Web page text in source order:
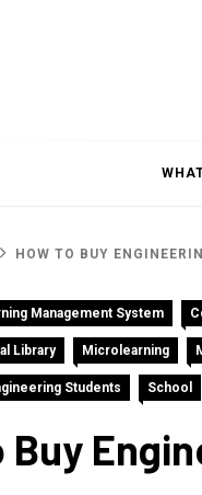
HOW TO BUY
Management System
Library Microlearning
Students School
Buy